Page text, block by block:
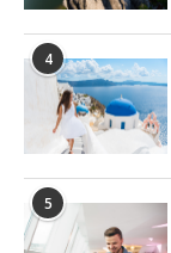
4
5